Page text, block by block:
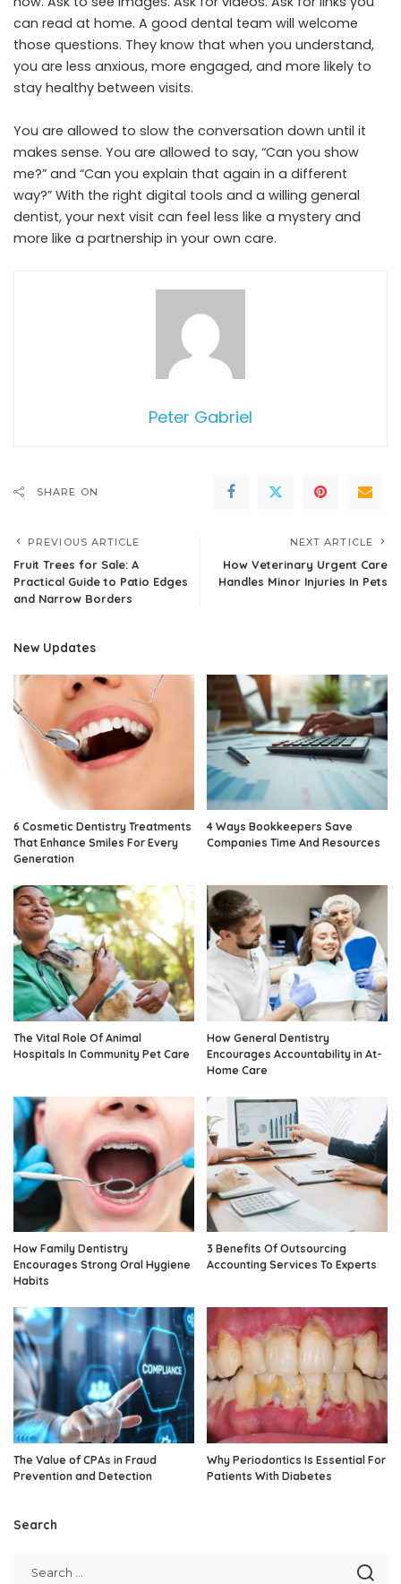
can read at home. A good dental team will welcome
those questions. They know that when you understand,
you are less anxious, more engaged, and more likely to
stay healthy between visits.
You are allowed to slow the conversation down until it
makes sense. You are allowed to say, “Can you show
me?” and “Can you explain that again in a different
way?” With the right digital tools and a willing general
dentist, your next visit can feel less like a mystery and
more like a partnership in your own care.
Peter Gabriel
SHARE ON
PREVIOUS ARTICLE
Fruit Trees for Sale: A
Practical Guide to Patio Edges
and Narrow Borders
NEXT ARTICLE
How Veterinary Urgent Care
Handles Minor Injuries In Pets
New Updates
6 Cosmetic Dentistry Treatments
That Enhance Smiles For Every
Generation
4 Ways Bookkeepers Save
Companies Time And Resources
The Vital Role Of Animal
Hospitals In Community Pet Care
How General Dentistry
Encourages Accountability in At-
Home Care
How Family Dentistry
Encourages Strong Oral Hygiene
Habits
3 Benefits Of Outsourcing
Accounting Services To Experts
The Value of CPAs in Fraud
Prevention and Detection
Why Periodontics Is Essential For
Patients With Diabetes
Search